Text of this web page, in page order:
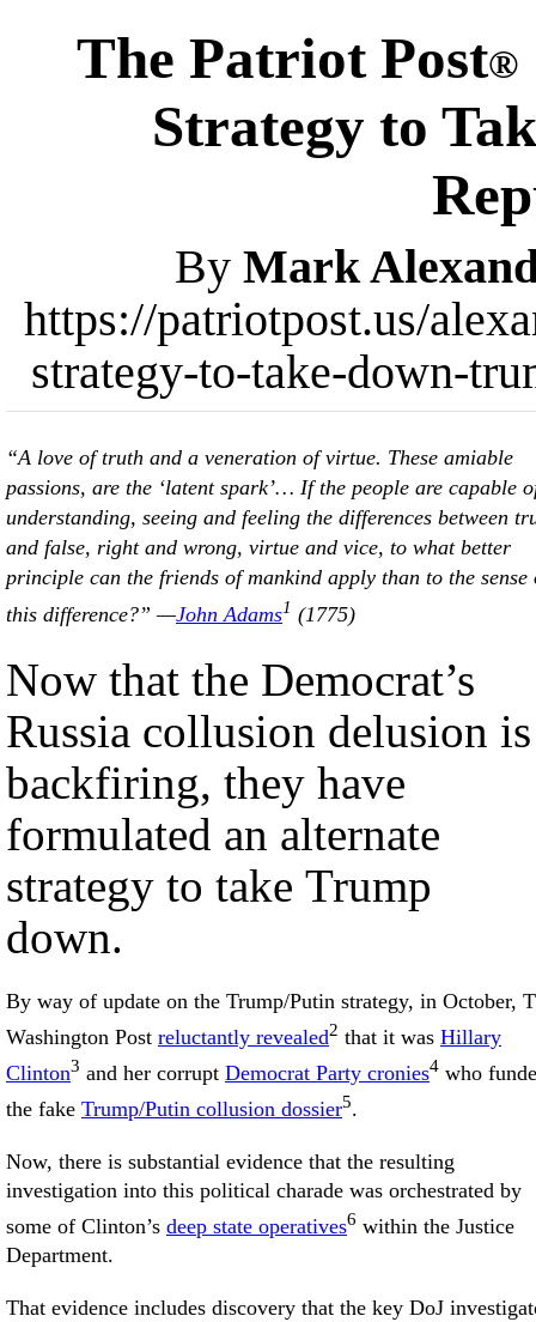
The Patriot Post®
Strategy to
By Mark
https://patriotpost.us/
strategy-to-take-down-
“A love of truth and a veneration of virtue. These amiable
passions, are the ‘latent spark’… If the people are capable
understanding, seeing and feeling the differences between
and false, right and wrong, virtue and vice, to what better
principle can the friends of mankind apply than to the sense
this difference?” —John Adams1 (1775)
Now that the Democrat’s
Russia collusion delusion is
backfiring, they have
formulated an alternate
strategy to take Trump
down.
By way of update on the Trump/Putin strategy, in October, The
Washington Post reluctantly revealed2 that it was Hillary
Clinton3 and her corrupt Democrat Party cronies4 who
the fake Trump/Putin collusion dossier5.
Now, there is substantial evidence that the resulting
investigation into this political charade was orchestrated by
some of Clinton’s deep state operatives6 within the Justice
Department.
That evidence includes discovery that the key DoJ